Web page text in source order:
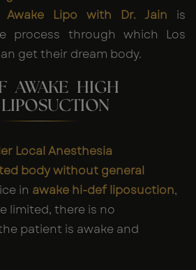
Awake Lipo with Dr. Jain is
process through which Los
get their dream body.
AWAKE HIGH
Local Anesthesia
body without general
in awake hi-def liposuction,
limited, there is no
patient is awake and